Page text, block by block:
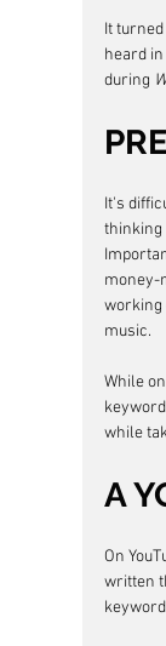
It
heard
during
It's
thinking
money-
working
music.
While
while
A
On
written